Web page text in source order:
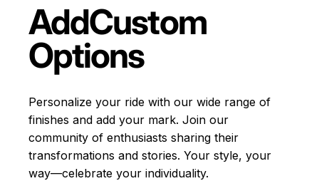
AddCustom
Options
Personalize your ride with our wide range of
finishes and add your mark. Join our
community of enthusiasts sharing their
transformations and stories. Your style, your
way—celebrate your individuality.